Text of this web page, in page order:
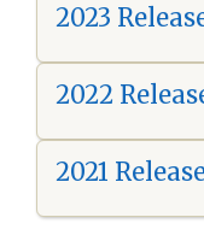
2023
2022
2021